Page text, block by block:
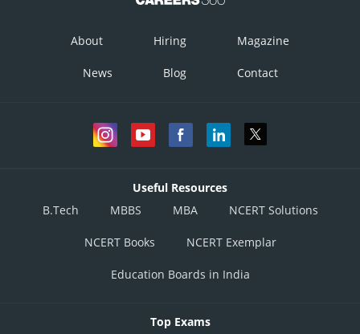
About Hiring Magazine
News Blog Contact
Useful Resources
B.Tech
MBBS MBA NCERT Solutions
NCERT Books NCERT Exemplar
Education Boards in India
Top Exams